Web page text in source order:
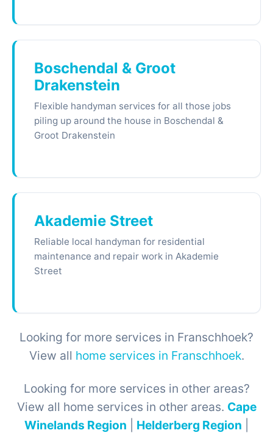
Boschendal & Groot
Drakenstein
Flexible handyman services for all those jobs
piling up around the house in Boschendal &
Groot Drakenstein
Akademie Street
Reliable local handyman for residential
maintenance and repair work in Akademie
Street
Looking for more services in Franschhoek?
View all home services in Franschhoek.
Looking for more services in other areas?
View all home services in other areas. Cape
Winelands Region
Helderberg Region